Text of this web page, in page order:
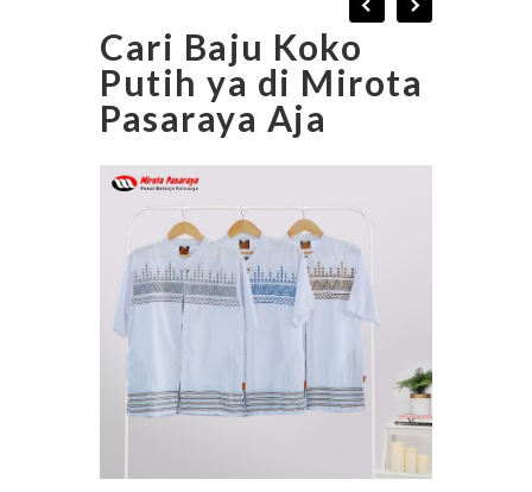
Cari Baju Koko
Putih ya di Mirota
Pasaraya Aja